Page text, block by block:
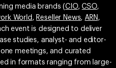
media brands (CIO,CSO,
World , Reseller News,ARN ,
event is designed to deliver
studies, analyst- and editor-
meetings, and curated
in formats ranging from large-